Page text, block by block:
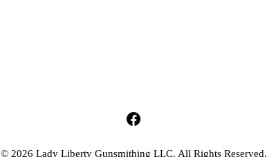
© 2026 Lady Liberty Gunsmithing LLC. All Rights Reserved.